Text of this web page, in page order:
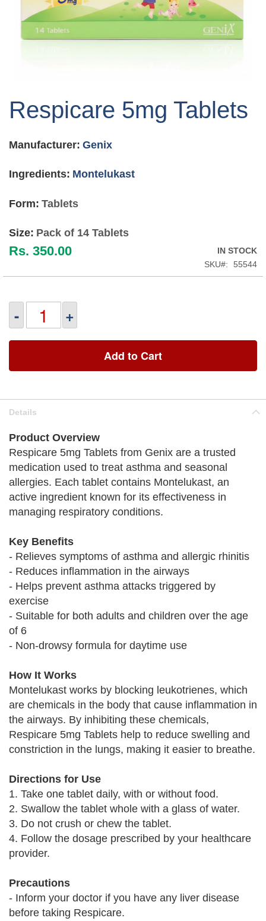
the
the
gallery
Respicare 5mg Tablets
Manufacturer: Genix
Ingredients: Montelukast
Form: Tablets
Size: Pack of 14 Tablets
Rs. 350.00
IN STOCK
SKU
55544
- +
Add to Cart
Details
Product Overview
Respicare 5mg Tablets from Genix are a trusted
medication used to treat asthma and seasonal
allergies. Each tablet contains Montelukast, an
active ingredient known for its effectiveness in
managing respiratory conditions.
Key Benefits
- Relieves symptoms of asthma and allergic rhinitis
- Reduces inflammation in the airways
- Helps prevent asthma attacks triggered by
exercise
- Suitable for both adults and children over the age
of 6
- Non-drowsy formula for daytime use
How It Works
Montelukast works by blocking leukotrienes, which
are chemicals in the body that cause inflammation in
the airways. By inhibiting these chemicals,
Respicare 5mg Tablets help to reduce swelling and
constriction in the lungs, making it easier to breathe.
Directions for Use
1. Take one tablet daily, with or without food.
2. Swallow the tablet whole with a glass of water.
3. Do not crush or chew the tablet.
4. Follow the dosage prescribed by your healthcare
provider.
Precautions
- Inform your doctor if you have any liver disease
before taking Respicare.